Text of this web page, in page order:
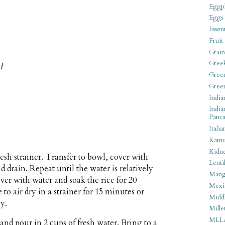
strainer. Transfer to bowl, cover with
drain. Repeat until the water is relatively
with water and soak the rice for 20
air dry in a strainer for 15 minutes or
Eggs
Fruit